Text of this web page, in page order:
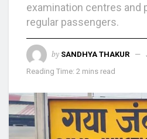
examination centres and
regular passengers.
by SANDHYA THAKUR
Reading Time: 2 mins read